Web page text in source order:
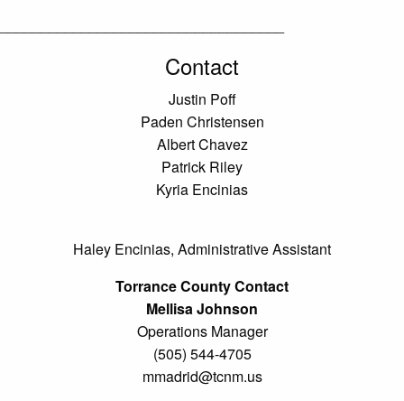
Contact
Justin Poff
Paden Christensen
Albert Chavez
Patrick Riley
Kyria Encinias
Haley Encinias, Administrative Assistant
Torrance County Contact
Mellisa Johnson
Operations Manager
(505) 544-4705
mmadrid@tcnm.us